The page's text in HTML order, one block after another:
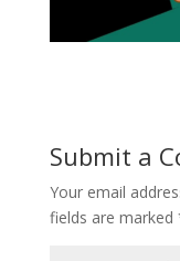
Submit a
Your email
fields are marked